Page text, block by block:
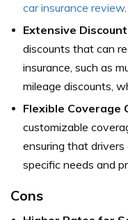
car insurance review.
Extensive
discounts that can
insurance, such as
mileage discounts,
Flexible Coverage
customizable
ensuring that
specific needs and
Cons